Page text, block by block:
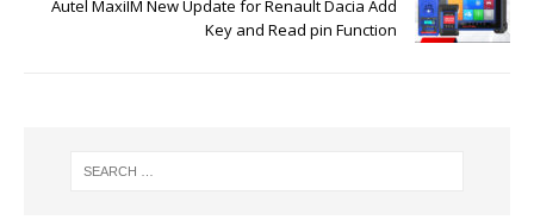
Autel MaxiIM New Update for Renault Dacia Add
Key and Read pin Function